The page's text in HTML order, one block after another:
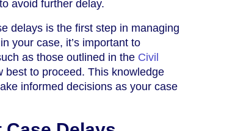
avoid further delay.
delays is the first step in managing
your case, it’s important to
as those outlined in the Civil
best to proceed. This knowledge
informed decisions as your case